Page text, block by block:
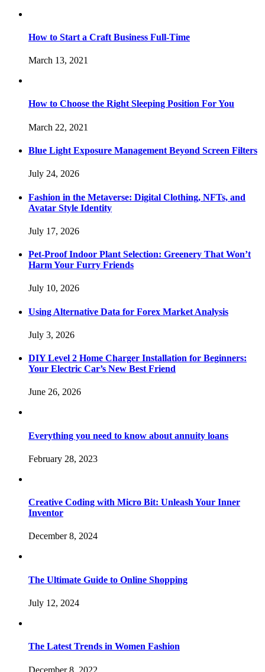
How to Start a Craft Business Full-Time
March 13, 2021
How to Choose the Right Sleeping Position For You
March 22, 2021
Blue Light Exposure Management Beyond Screen Filters
July 24, 2026
Fashion in the Metaverse: Digital Clothing, NFTs, and
Avatar Style Identity
July 17, 2026
Pet-Proof Indoor Plant Selection: Greenery That Won’t
Harm Your Furry Friends
July 10, 2026
Using Alternative Data for Forex Market Analysis
July 3, 2026
DIY Level 2 Home Charger Installation for Beginners:
Your Electric Car’s New Best Friend
June 26, 2026
Everything you need to know about annuity loans
February 28, 2023
Creative Coding with Micro Bit: Unleash Your Inner
Inventor
December 8, 2024
The Ultimate Guide to Online Shopping
July 12, 2024
The Latest Trends in Women Fashion
December 8, 2022